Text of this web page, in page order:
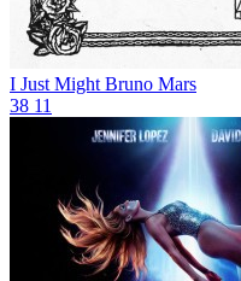
I Just Might Bruno Mars
38 11